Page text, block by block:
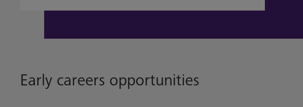
Early careers opportunities